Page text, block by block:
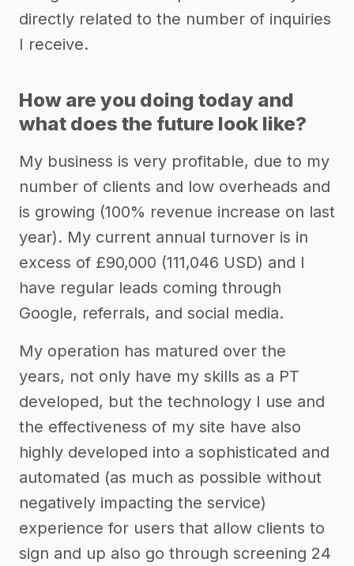
directly related to the number of inquiries
I receive.
How are you doing today and
what does the future look like?
My business is very profitable, due to my
number of clients and low overheads and
is growing (100% revenue increase on last
year). My current annual turnover is in
excess of £90,000 (111,046 USD) and I
have regular leads coming through
Google, referrals, and social media.
My operation has matured over the
years, not only have my skills as a PT
developed, but the technology I use and
the effectiveness of my site have also
highly developed into a sophisticated and
automated (as much as possible without
negatively impacting the service)
experience for users that allow clients to
sign and up also go through screening 24